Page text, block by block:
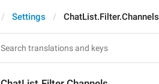
Settings ChatList.Filter.Channels